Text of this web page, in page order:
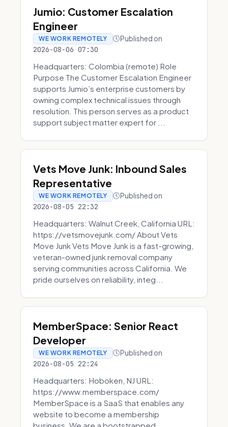
Jumio: Customer Escalation
Engineer
WE WORK REMOTELY Published on
2026-08-06 07:30
Headquarters: Colombia (remote) Role
Purpose The Customer Escalation Engineer
supports Jumio’s enterprise customers by
owning complex technical issues through
resolution. This person serves as a product
support subject matter expert for ...
Vets Move Junk: Inbound Sales
Representative
WE WORK REMOTELY Published on
2026-08-05 22:32
Headquarters: Walnut Creek, California URL:
https://vetsmovejunk.com/ About Vets
Move Junk Vets Move Junk is a fast-growing,
veteran-owned junk removal company
serving communities across California. We
pride ourselves on reliability, integ...
MemberSpace: Senior React
Developer
WE WORK REMOTELY Published on
2026-08-05 22:24
Headquarters: Hoboken, NJ URL:
https://www.memberspace.com/
MemberSpace is a SaaS that enables any
website to become a membership